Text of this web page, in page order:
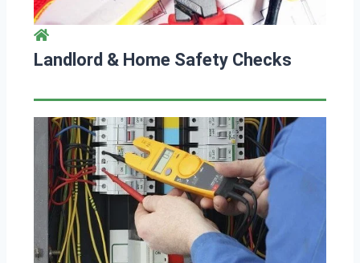
Landlord & Home Safety Checks